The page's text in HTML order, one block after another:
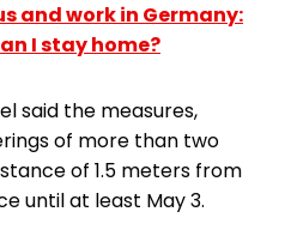
and work in Germany:
I stay home?
said the measures,
of more than two
of 1.5 meters from
until at least May 3.